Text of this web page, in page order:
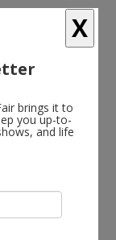
of Editions
Daniel Buren
X
brings it to
you up-to-
and life